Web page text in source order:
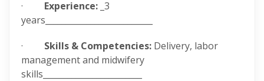
· Experience: _3
years__________________________
· Skills & Competencies: Delivery, labor
management and midwifery
skills________________________